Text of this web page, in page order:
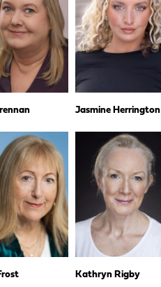
Jasmine Herrington
Kathryn Rigby